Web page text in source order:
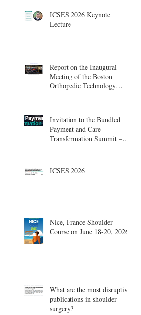
ICSES 2026 Keynote
Lecture
Report on the Inaugural
Meeting of the Boston
Orthopedic Technology
Invitation to the Bundled
Payment and Care
Transformation Summit –
ICSES 2026
Nice, France Shoulder
Course on June 18-20, 2026
What are the most disruptive
publications in shoulder
surgery?